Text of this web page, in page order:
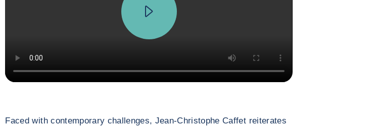
Faced with contemporary challenges, Jean-Christophe Caffet reiterates